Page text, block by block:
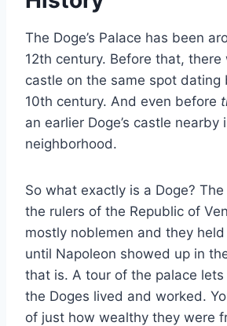
The Doge’s Palace has been
12th century. Before that, there
castle on the same spot dating
10th century. And even before
an earlier Doge’s castle nearby
neighborhood.
So what exactly is a Doge?
the rulers of the Republic of
mostly noblemen and they
until Napoleon showed up in
that is. A tour of the palace
the Doges lived and worked.
of just how wealthy they were